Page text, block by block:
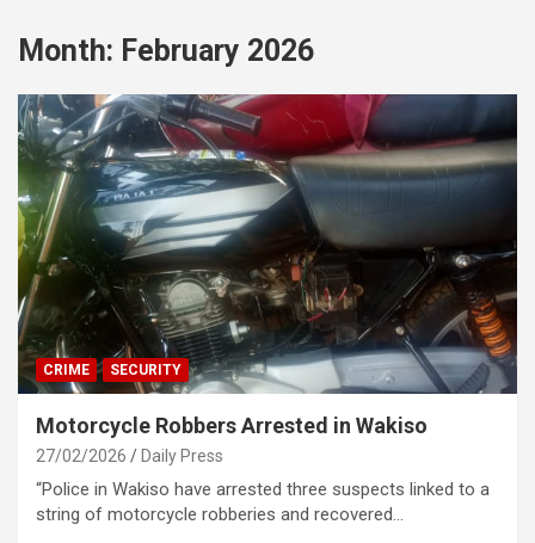
Month: February 2026
CRIME SECURITY
Motorcycle Robbers Arrested in Wakiso
27/02/2026 Daily Press
“Police in Wakiso have arrested three suspects linked to a
string of motorcycle robberies and recovered…